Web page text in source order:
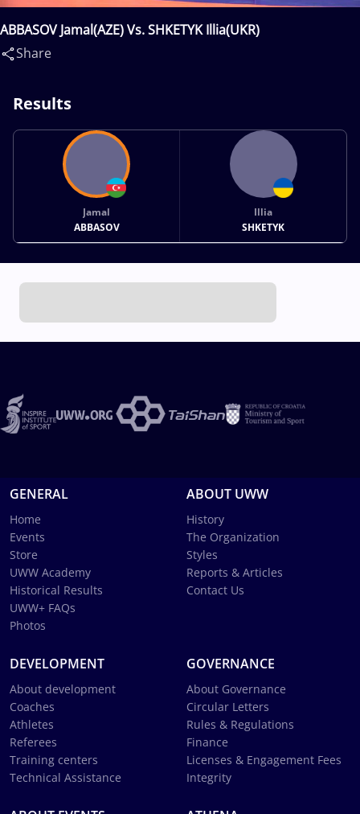
ABBASOV Jamal(AZE) Vs. SHKETYK Illia(UKR)
Share
Results
Jamal
ABBASOV
Illia
SHKETYK
GENERAL
Home
Events
Store
UWW Academy
Historical Results
UWW+ FAQs
Photos
ABOUT UWW
History
The Organization
Styles
Reports & Articles
Contact Us
DEVELOPMENT
About development
Coaches
Athletes
Referees
Training centers
Technical Assistance
GOVERNANCE
About Governance
Circular Letters
Rules & Regulations
Finance
Licenses & Engagement Fees
Integrity